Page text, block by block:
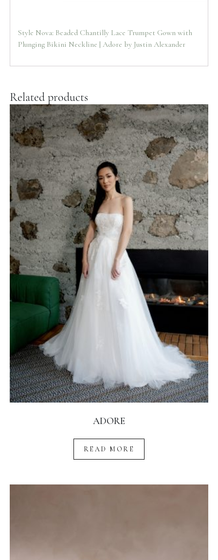
Style Nova: Beaded Chantilly Lace Trumpet Gown with
Plunging Bikini Neckline | Adore by Justin Alexander
Related products
ADORE
READ MORE